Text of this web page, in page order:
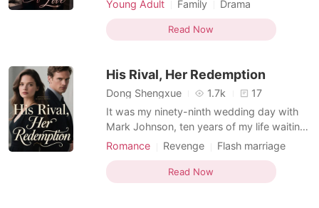
California and attend UC Berkeley. Her
father, surprised, asked about the sudden
insisted on staying with B
Young Adult Family
Drama
Office romance
Read Now
His Rival, Her Redemption
Dong Shengxue 1.7k
17
It was my ninety-ninth wedding day with
Mark Johnson, ten years of my life waiting,
and I stood on the cold stone steps of City
My phone rang. It was him. "Olivia, I can't
make it today." He was ditching our
Romance Revenge
Flash marriage
CEO
Office romance
Read Now